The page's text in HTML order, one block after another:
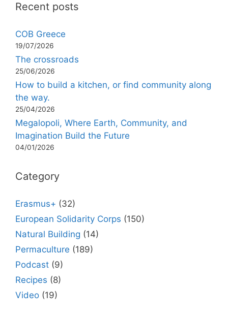
Recent posts
COB Greece
19/07/2026
The crossroads
25/06/2026
How to build a kitchen, or find community along
the way.
25/04/2026
Megalopoli, Where Earth, Community, and
Imagination Build the Future
04/01/2026
Category
Erasmus+ (32)
European Solidarity Corps (150)
Natural Building (14)
Permaculture (189)
Podcast (9)
Recipes (8)
Video (19)